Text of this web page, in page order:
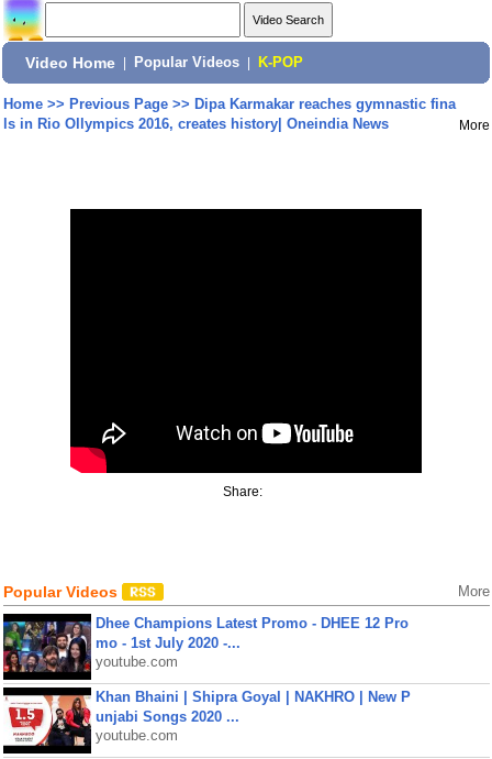
Video Home Popular Videos K-POP
Home>> Previous Page>> Dipa Karmakar reaches gymnastic fina
ls in Rio Ollympics 2016, creates history| Oneindia News
More
Share:
Popular Videos More
Dhee Champions Latest Promo - DHEE 12 Pro
mo - 1st July 2020 -...
youtube.com
Khan Bhaini | Shipra Goyal | NAKHRO | New P
unjabi Songs 2020 ...
youtube.com